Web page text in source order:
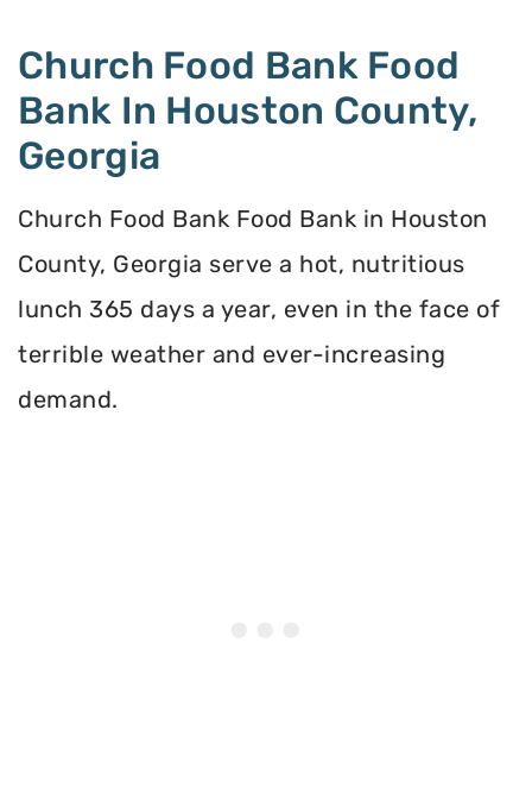
Church Food Bank Food
Bank In Houston County,
Georgia
Church Food Bank Food Bank in Houston
County, Georgia serve a hot, nutritious
lunch 365 days a year, even in the face of
terrible weather and ever-increasing
demand.